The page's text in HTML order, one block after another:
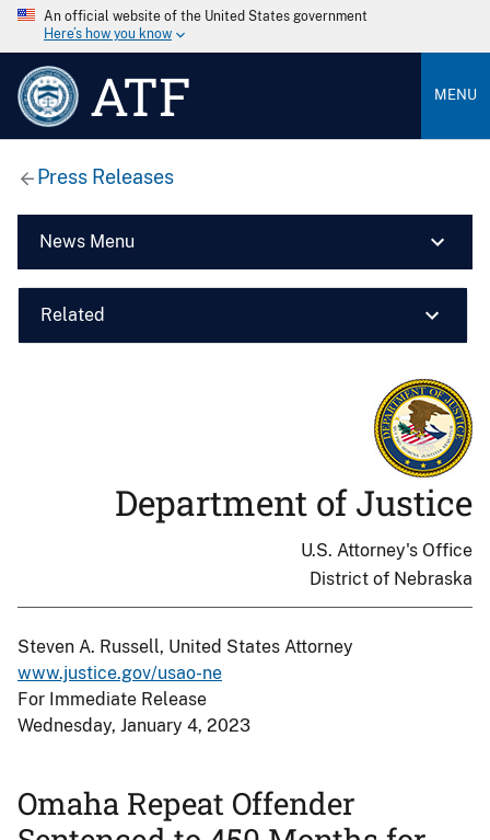
An official website of the United States government
Here’s how you know
ATF MENU
Press Releases
News Menu
Related
Department of Justice
U.S. Attorney's Office
District of Nebraska
Steven A. Russell, United States Attorney
www.justice.gov/usao-ne
For Immediate Release
Wednesday, January 4, 2023
Omaha Repeat Offender